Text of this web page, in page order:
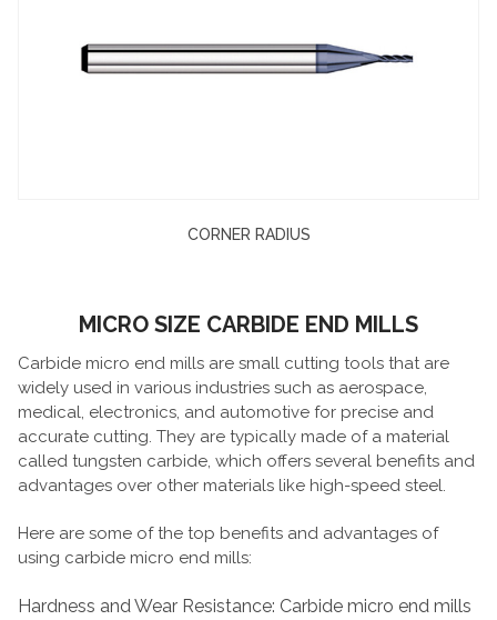
CORNER RADIUS
MICRO SIZE CARBIDE END MILLS
Carbide micro end mills are small cutting tools that are
widely used in various industries such as aerospace,
medical, electronics, and automotive for precise and
accurate cutting. They are typically made of a material
called tungsten carbide, which offers several benefits and
advantages over other materials like high-speed steel.
Here are some of the top benefits and advantages of
using carbide micro end mills:
Hardness and Wear Resistance: Carbide micro end mills